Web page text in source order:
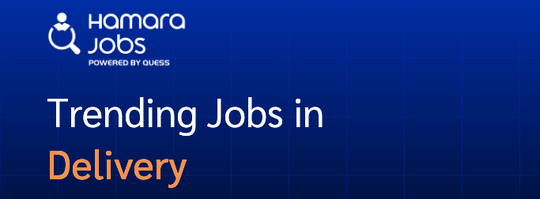
Trending Jobs in
Delivery